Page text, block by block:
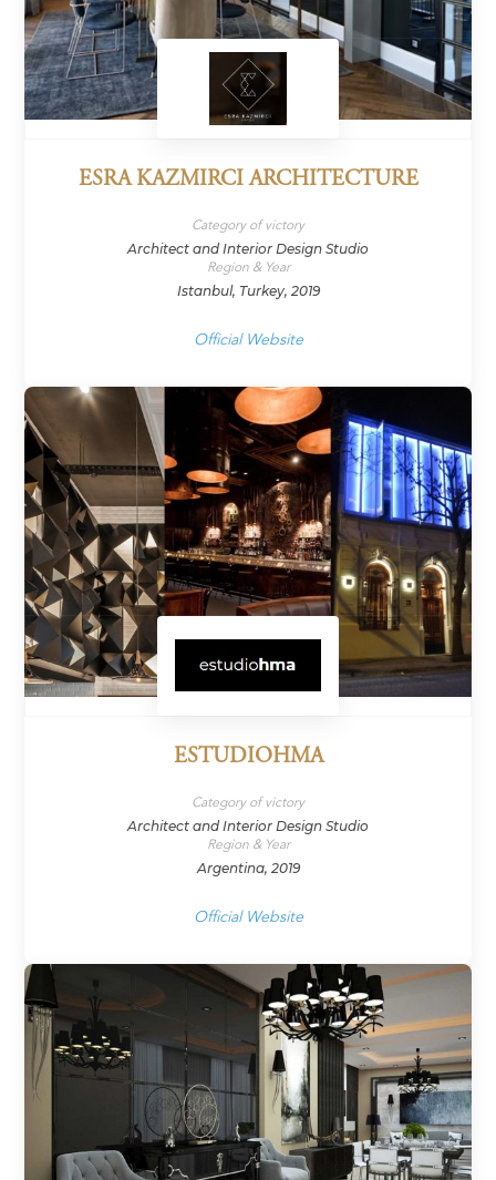
ESRA KAZMIRCI ARCHITECTURE
Category of victory
Architect and Interior Design Studio
Region & Year
Istanbul, Turkey, 2019
Official Website
ESTUDIOHMA
Category of victory
Architect and Interior Design Studio
Region & Year
Argentina, 2019
Official Website